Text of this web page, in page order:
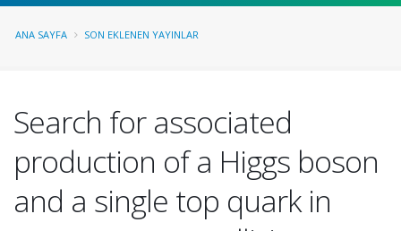
ANA SAYFA SON EKLENEN YAYINLAR
Search for associated
production of a Higgs boson
and a single top quark in